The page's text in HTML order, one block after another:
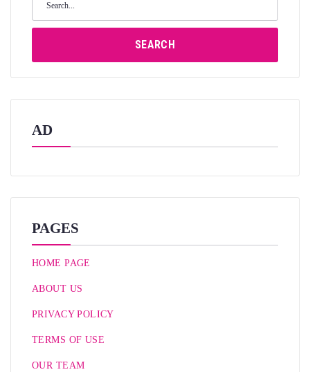
SEARCH
AD
PAGES
HOME PAGE
ABOUT US
PRIVACY POLICY
TERMS OF USE
OUR TEAM